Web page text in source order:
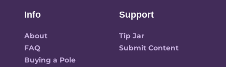
Info
About
FAQ
Buying a Pole
Support
Tip Jar
Submit Content